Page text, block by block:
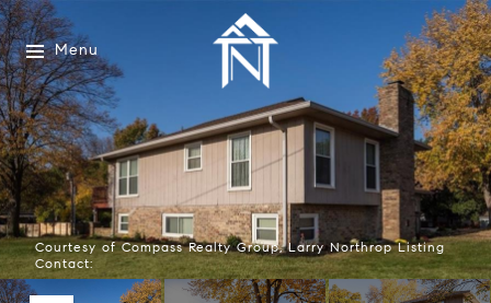
Menu
Courtesy of Compass Realty Group, Larry Northrop Listing
Contact: